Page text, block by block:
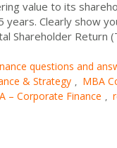
value to its
years. Clearly show
Shareholder Return
questions and
& Strategy , MBA
– Corporate Finance ,